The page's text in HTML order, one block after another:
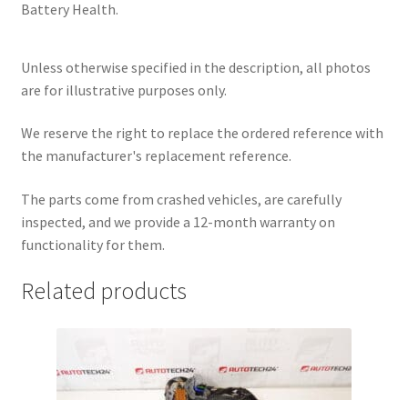
Battery Health.
Unless otherwise specified in the description, all photos
are for illustrative purposes only.
We reserve the right to replace the ordered reference with
the manufacturer's replacement reference.
The parts come from crashed vehicles, are carefully
inspected, and we provide a 12-month warranty on
functionality for them.
Related products